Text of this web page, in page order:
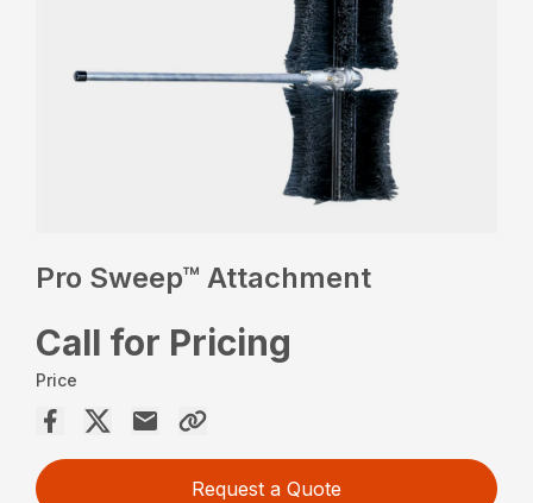
Pro Sweep™ Attachment
Call for Pricing
Price
Request a Quote